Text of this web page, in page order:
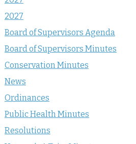
2027
Board of Supervisors Agenda
Board of Supervisors Minutes
Conservation Minutes
News
Ordinances
Public Health Minutes
Resolutions